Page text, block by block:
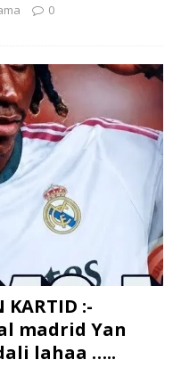
0
KARTID :-
madrid Yan
lahaa …..